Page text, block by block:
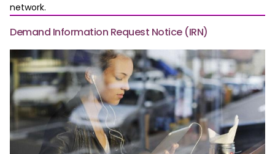
network.
Demand Information Request Notice (IRN)